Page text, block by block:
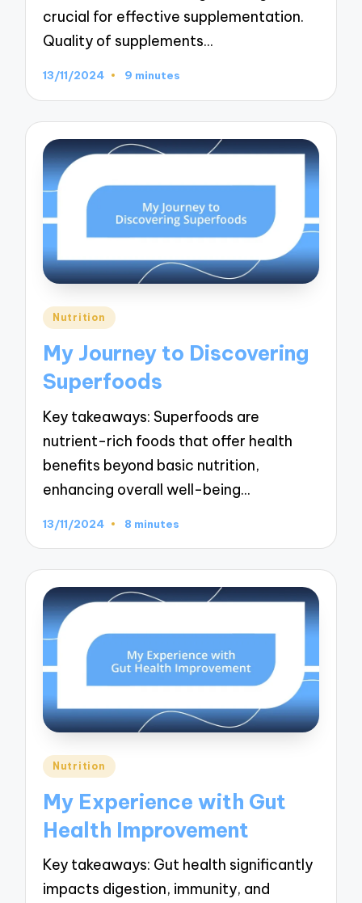
crucial for effective supplementation.
Quality of supplements…
13/11/2024 9 minutes
Posted
Nutrition
My Journey to Discovering
Superfoods
Key takeaways: Superfoods are
nutrient-rich foods that offer health
benefits beyond basic nutrition,
enhancing overall well-being…
13/11/2024 8 minutes
Posted
Nutrition
My Experience with Gut
Health Improvement
Key takeaways: Gut health significantly
impacts digestion, immunity, and